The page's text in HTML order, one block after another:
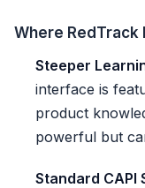
Where RedTrack
Steeper
interface is
product
powerful but
Standard CAPI